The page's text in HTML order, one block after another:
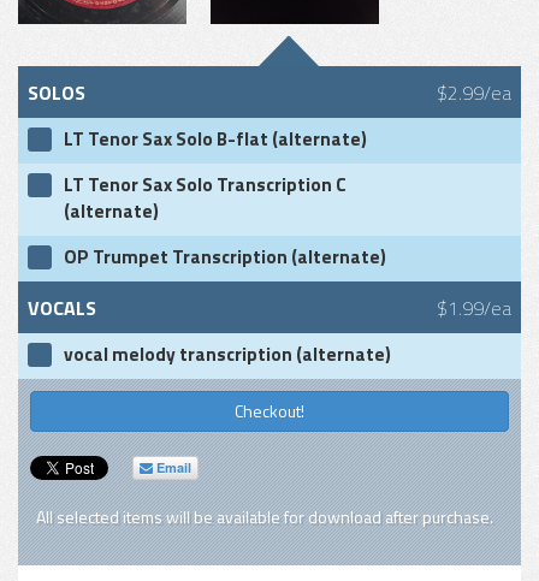
SOLOS $2.99/ea
LT Tenor Sax Solo B-flat (alternate)
LT Tenor Sax Solo Transcription C
(alternate)
OP Trumpet Transcription (alternate)
VOCALS $1.99/ea
vocal melody transcription (alternate)
Checkout!
Email
All selected items will be available for download after purchase.